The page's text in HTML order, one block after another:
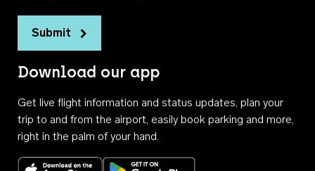
Submit
Download our app
Get live flight information and status updates, plan your
trip to and from the airport, easily book parking and more,
right in the palm of your hand.
Download on the App StoreGet it on Google Play